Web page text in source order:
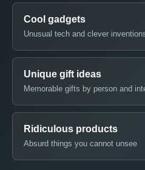
Cool gadgets
Unusual tech and clever
Unique gift ideas
Memorable gifts by person and
Ridiculous products
Absurd things you cannot unsee